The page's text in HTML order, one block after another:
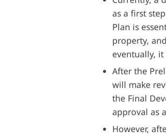
as a first
Plan is
property,
eventually,
After the
will make
the Final
approval as
However,